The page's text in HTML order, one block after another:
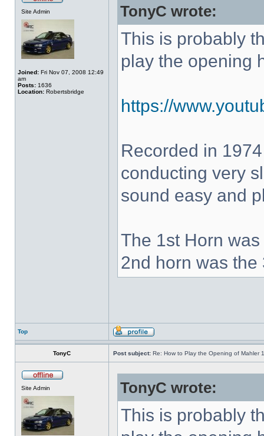
Site Admin
Joined: Fri Nov 07, 2008 12:49
am
Posts: 1636
Location: Robertsbridge
TonyC wrote:
This is probably
play the opening
https://
Recorded in
conducting very
sound easy and
The 1st Horn
2nd horn was the
Top
TonyC Post subject: Re: How to Play the Opening of Mahler 1
Site Admin TonyC wrote:
This is probably